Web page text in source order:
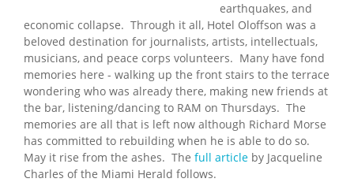
earthquakes, and
economic collapse. Through it all, Hotel Oloffson was a
beloved destination for journalists, artists, intellectuals,
musicians, and peace corps volunteers. Many have fond
memories here - walking up the front stairs to the terrace
wondering who was already there, making new friends at
the bar, listening/dancing to RAM on Thursdays. The
memories are all that is left now although Richard Morse
has committed to rebuilding when he is able to do so.
May it rise from the ashes. The full article by Jacqueline
Charles of the Miami Herald follows.